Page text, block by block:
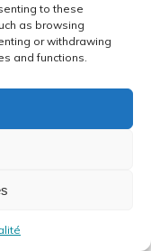
to these
as browsing
or withdrawing
and functions.